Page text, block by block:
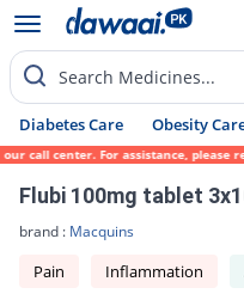
Search Medicines...
Diabetes Care Obesity
center. For assistance, please
Flubi 100mg tablet
brand : Macquins
Pain Inflammation